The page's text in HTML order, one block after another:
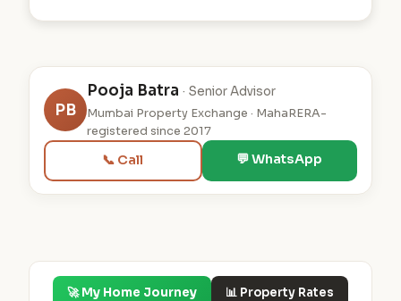
PB
Pooja Batra · Senior Advisor
Mumbai Property Exchange · MahaRERA-
registered since 2017
📞 Call 💬 WhatsApp
🚀 My Home Journey 📊 Property Rates